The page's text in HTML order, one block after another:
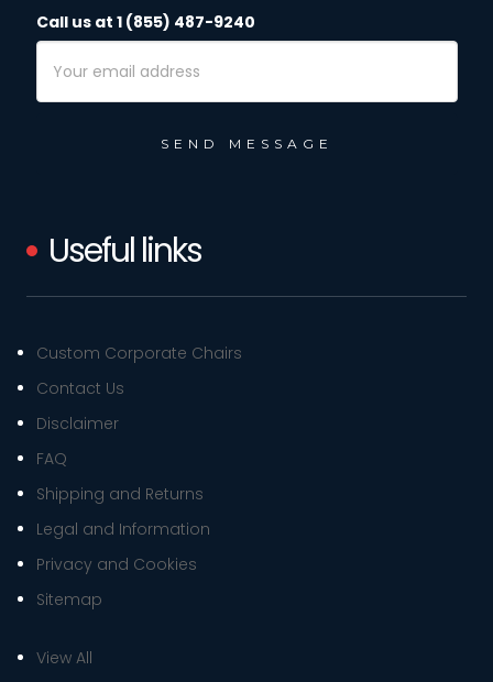
Call us at 1 (855) 487-9240
Address
Useful links
Custom Corporate Chairs
Contact Us
Disclaimer
FAQ
Shipping and Returns
Legal and Information
Privacy and Cookies
Sitemap
View All